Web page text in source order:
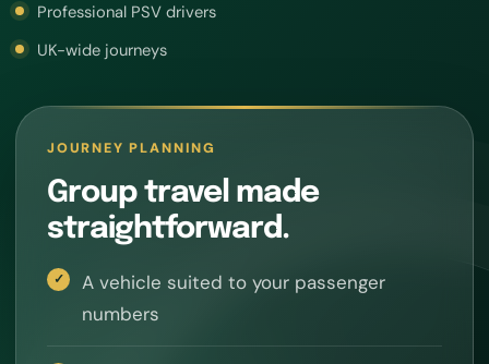
Professional PSV drivers
UK-wide journeys
JOURNEY PLANNING
Group travel made
straightforward.
A vehicle suited to your passenger
numbers